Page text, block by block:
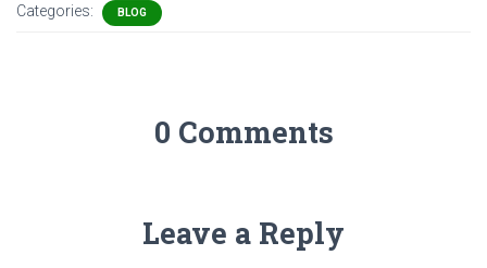
Categories: BLOG
0 Comments
Leave a Reply